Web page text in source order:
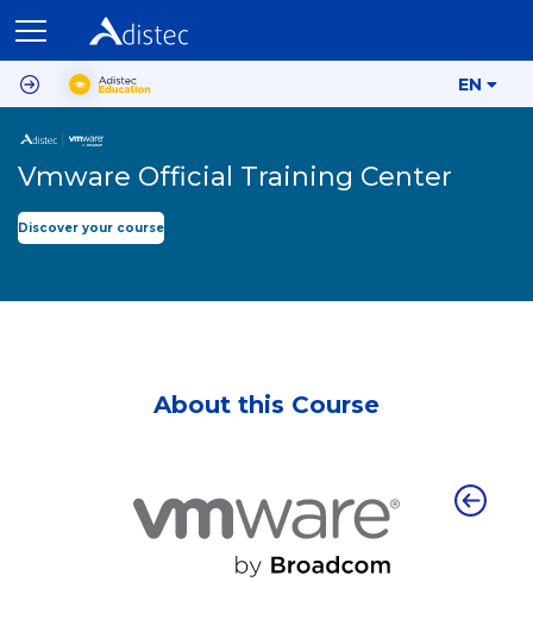
EN
Vmware Official Training Center
Discover your course
About this Course